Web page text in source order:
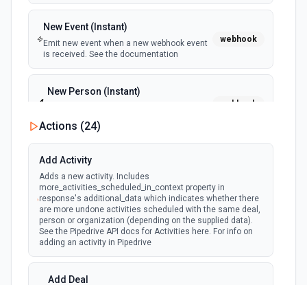
Creates a future sprint. See the documentation
Create Issue
is enabled in Jira, a subtask. See the documentation
Creates a project version. See the documentation
Delete Project
Deletes a project. See the documentation
Get All Projects
Gets metadata on all projects. See the documentation
New Event (Instant)
Emit new event when a new webhook event
is received. See the documentation
webhook
New Person (Instant)
webhook
Person Updated (Instant)
Emit new event when a person is updated.
Actions (24)
Add Activity
Adds a new activity. Includes
more_activities_scheduled_in_context property in
response's additional_data which indicates whether there
are more undone activities scheduled with the same deal,
person or organization (depending on the supplied data).
See the Pipedrive API docs for Activities here. For info on
adding an activity in Pipedrive
Add Deal